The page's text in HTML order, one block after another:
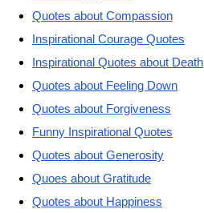
Quotes about Compassion
Inspirational Courage Quotes
Inspirational Quotes about Death
Quotes about Feeling Down
Quotes about Forgiveness
Funny Inspirational Quotes
Quotes about Generosity
Quoes about Gratitude
Quotes about Happiness